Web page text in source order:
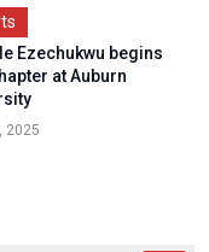
Ezechukwu begins
at Auburn
2025